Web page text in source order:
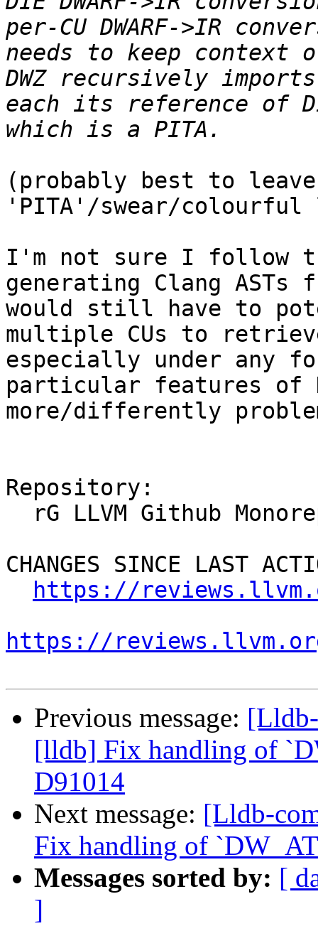
per-CU DWARF->IR
needs to keep context
DWZ recursively
each its reference of
(probably best to
'PITA'/swear/colourful
I'm not sure I follow
generating Clang ASTs
would still have to
multiple CUs to
especially under any
particular features of
more/differently
Repository:
CHANGES SINCE LAST
https://
https://
Previous message:
[lldb] Fix handling of
D91014
Next message: [Lldb-
Fix handling of
Messages sorted by: [
]